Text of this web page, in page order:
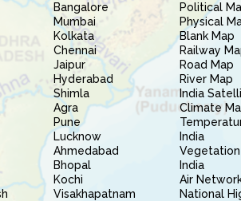
Bangalore
Mumbai
Kolkata
Chennai
Jaipur
Hyderabad
Shimla
Agra
Pune
Lucknow
Ahmedabad
Bhopal
Kochi
Visakhapatnam
Political
Physical
Blank Map
Railway
Road Map
River Map
India
Climate
India
India
Air
National